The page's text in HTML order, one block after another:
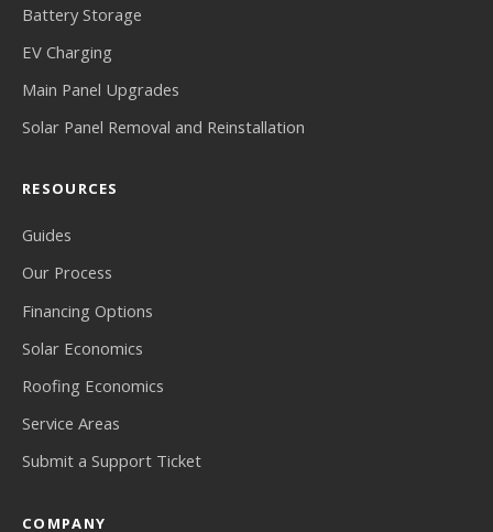
Battery Storage
EV Charging
Main Panel Upgrades
Solar Panel Removal and Reinstallation
RESOURCES
Guides
Our Process
Financing Options
Solar Economics
Roofing Economics
Service Areas
Submit a Support Ticket
COMPANY